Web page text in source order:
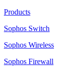
Products
Sophos Switch
Sophos Wireless
Sophos Firewall